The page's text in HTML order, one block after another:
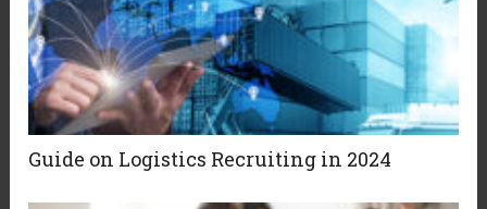
Guide on Logistics Recruiting in 2024